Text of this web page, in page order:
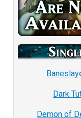
Dark
Demon of